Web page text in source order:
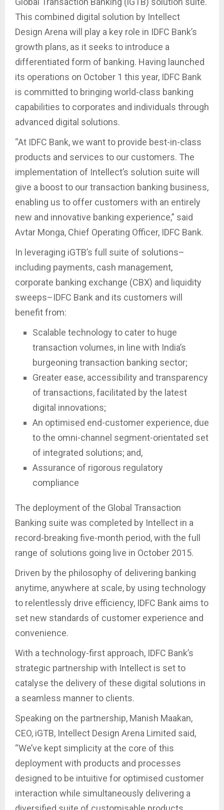
This combined digital solution by Intellect
Design Arena will play a key role in IDFC Bank’s
growth plans, as it seeks to introduce a
differentiated form of banking. Having launched
its operations on October 1 this year, IDFC Bank
is committed to bringing world-class banking
capabilities to corporates and individuals through
advanced digital solutions.
“At IDFC Bank, we want to provide best-in-class
products and services to our customers. The
implementation of Intellect’s solution suite will
give a boost to our transaction banking business,
enabling us to offer customers with an entirely
new and innovative banking experience,” said
Avtar Monga, Chief Operating Officer, IDFC Bank.
In leveraging iGTB’s full suite of solutions–
including payments, cash management,
corporate banking exchange (CBX) and liquidity
sweeps–IDFC Bank and its customers will
benefit from:
Scalable technology to cater to huge
transaction volumes, in line with India’s
burgeoning transaction banking sector;
Greater ease, accessibility and transparency
of transactions, facilitated by the latest
digital innovations;
An optimised end-customer experience, due
to the omni-channel segment-orientated set
of integrated solutions; and,
Assurance of rigorous regulatory
compliance
The deployment of the Global Transaction
Banking suite was completed by Intellect in a
record-breaking five-month period, with the full
range of solutions going live in October 2015.
Driven by the philosophy of delivering banking
anytime, anywhere at scale, by using technology
to relentlessly drive efficiency, IDFC Bank aims to
set new standards of customer experience and
convenience.
With a technology-first approach, IDFC Bank’s
strategic partnership with Intellect is set to
catalyse the delivery of these digital solutions in
a seamless manner to clients.
Speaking on the partnership, Manish Maakan,
CEO, iGTB, Intellect Design Arena Limited said,
“We’ve kept simplicity at the core of this
deployment with products and processes
designed to be intuitive for optimised customer
interaction while simultaneously delivering a